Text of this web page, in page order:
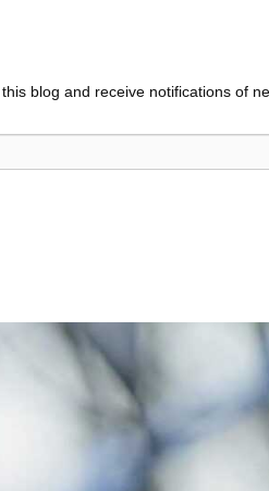
blog and receive notifications of